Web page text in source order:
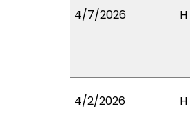
4/7/2026 H
4/2/2026 H